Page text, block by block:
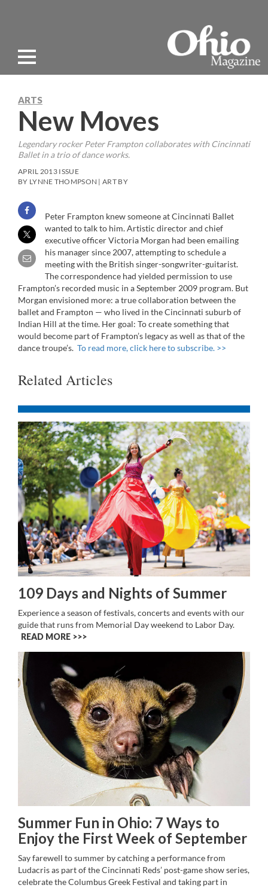
ARTS
New Moves
Legendary rocker Peter Frampton collaborates with Cincinnati
Ballet in a trio of dance works.
APRIL 2013 ISSUE
BY LYNNE THOMPSON | ART BY
Peter Frampton knew someone at Cincinnati Ballet
wanted to talk to him. Artistic director and chief
executive officer Victoria Morgan had been emailing
his manager since 2007, attempting to schedule a
meeting with the British singer-songwriter-guitarist.
The correspondence had yielded permission to use
Frampton’s recorded music in a September 2009 program. But
Morgan envisioned more: a true collaboration between the
ballet and Frampton — who lived in the Cincinnati suburb of
Indian Hill at the time. Her goal: To create something that
would become part of Frampton’s legacy as well as that of the
dance troupe’s. To read more, click here to subscribe. >>
Related Articles
109 Days and Nights of Summer
Experience a season of festivals, concerts and events with our
guide that runs from Memorial Day weekend to Labor Day.
READ MORE >>
Summer Fun in Ohio: 7 Ways to
Enjoy the First Week of September
Say farewell to summer by catching a performance from
Ludacris as part of the Cincinnati Reds’ post-game show series,
celebrate the Columbus Greek Festival and taking part in